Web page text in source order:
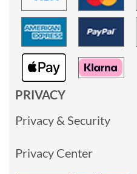
PRIVACY
Privacy & Security
Privacy Center